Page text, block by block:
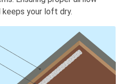
your loft dry.